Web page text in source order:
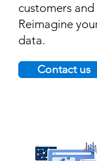
customers
Reimagine
data.
Contact us